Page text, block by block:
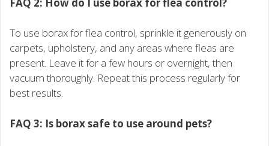
To use borax for flea control, sprinkle it generously on
carpets, upholstery, and any areas where fleas are
present. Leave it for a few hours or overnight, then
vacuum thoroughly. Repeat this process regularly for
best results.
FAQ 3: Is borax safe to use around pets?